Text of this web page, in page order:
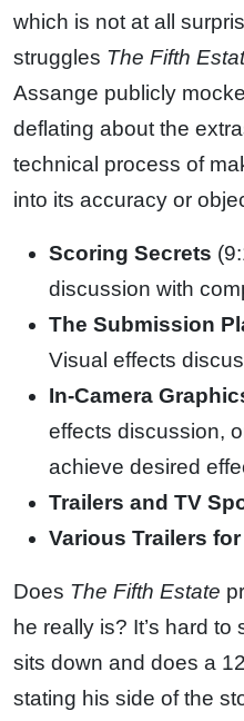
which is not at all
struggles The Fifth
Assange publicly
deflating about the
technical process of
into its accuracy or
Scoring Secrets
discussion with
The Submission
Visual effects
In-Camera
effects discussion,
achieve desired
Trailers and TV
Various Trailers
Does The Fifth Estate
he really is? It’s hard
sits down and does a
stating his side of the